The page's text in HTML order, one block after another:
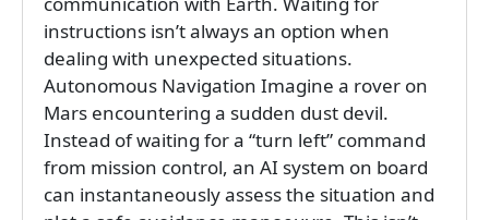
instructions isn’t always an option when
dealing with unexpected situations.
Autonomous Navigation Imagine a rover on
Mars encountering a sudden dust devil.
Instead of waiting for a “turn left” command
from mission control, an AI system on board
can instantaneously assess the situation and